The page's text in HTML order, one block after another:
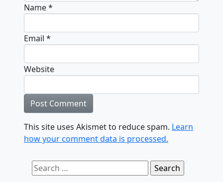
Name*
Email *
Website
This site uses Akismet to reduce spam. Learn
how your comment data is processed.
Search for: